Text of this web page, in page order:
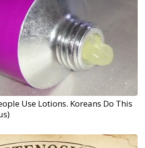
Use Lotions. Koreans Do This